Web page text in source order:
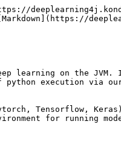
learning on the
execution via
Tensorflow,
for running